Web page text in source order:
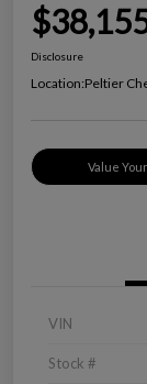
Disclosure
Location:Peltier
Value
VIN
Stock #